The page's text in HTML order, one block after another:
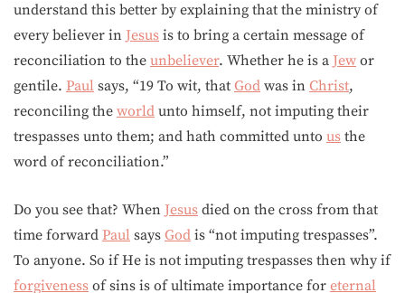
understand this better by explaining that the ministry of
every believer in Jesus is to bring a certain message of
reconciliation to the unbeliever. Whether he is a Jew or
gentile. Paul says, “19 To wit, that God was in Christ,
reconciling the world unto himself, not imputing their
trespasses unto them; and hath committed unto us the
word of reconciliation.”
Do you see that? When Jesus died on the cross from that
time forward Paul says God is “not imputing trespasses”.
To anyone. So if He is not imputing trespasses then why if
forgiveness of sins is of ultimate importance for eternal